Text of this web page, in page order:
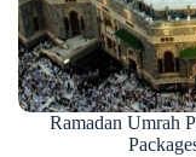
Ramadan Umrah